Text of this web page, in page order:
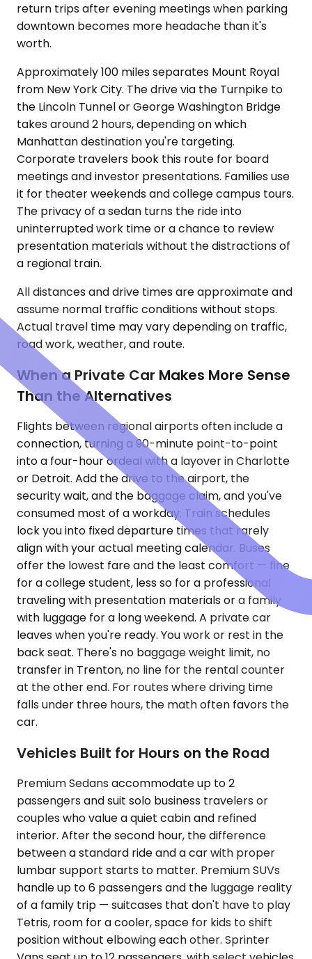
return trips after evening meetings when parking
downtown becomes more headache than it's
worth.
Approximately 100 miles separates Mount Royal
from New York City. The drive via the Turnpike to
the Lincoln Tunnel or George Washington Bridge
takes around 2 hours, depending on which
Manhattan destination you're targeting.
Corporate travelers book this route for board
meetings and investor presentations. Families use
it for theater weekends and college campus tours.
The privacy of a sedan turns the ride into
uninterrupted work time or a chance to review
presentation materials without the distractions of
a regional train.
All distances and drive times are approximate and
assume normal traffic conditions without stops.
Actual travel time may vary depending on traffic,
road work, weather, and route.
When a Private Car Makes More Sense
Than the Alternatives
Flights between regional airports often include a
connection, turning a 90-minute point-to-point
into a four-hour ordeal with a layover in Charlotte
or Detroit. Add the drive to the airport, the
security wait, and the baggage claim, and you've
consumed most of a workday. Train schedules
lock you into fixed departure times that rarely
align with your actual meeting calendar. Buses
offer the lowest fare and the least comfort — fine
for a college student, less so for a professional
traveling with presentation materials or a family
with luggage for a long weekend. A private car
leaves when you're ready. You work or rest in the
back seat. There's no baggage weight limit, no
transfer in Trenton, no line for the rental counter
at the other end. For routes where driving time
falls under three hours, the math often favors the
car.
Vehicles Built for Hours on the Road
Premium Sedans accommodate up to 2
passengers and suit solo business travelers or
couples who value a quiet cabin and refined
interior. After the second hour, the difference
between a standard ride and a car with proper
lumbar support starts to matter. Premium SUVs
handle up to 6 passengers and the luggage reality
of a family trip — suitcases that don't have to play
Tetris, room for a cooler, space for kids to shift
position without elbowing each other. Sprinter